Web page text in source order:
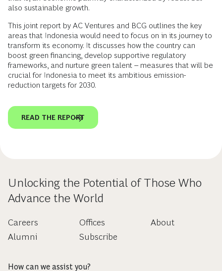
also sustainable growth.
This joint report by AC Ventures and BCG outlines the key
areas that Indonesia would need to focus on in its journey to
transform its economy. It discusses how the country can
boost green financing, develop supportive regulatory
frameworks, and nurture green talent – measures that will be
crucial for Indonesia to meet its ambitious emission-
reduction targets for 2030.
READ THE REPORT
Unlocking the Potential of Those Who
Advance the World
Careers
Alumni
Offices
Subscribe
About
How can we assist you?